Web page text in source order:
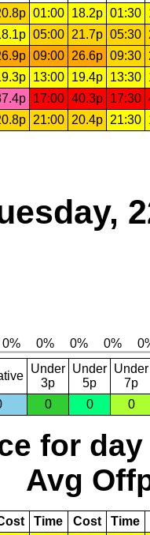
01:00 18.2p 01:30
05:00 21.7p 05:30
09:00 26.6p 09:30
13:00 19.4p 13:30
17:00 40.3p 17:30
21:00 20.4p 21:30
Under
3p
Under
5p
Under
7p
0 0 0
for day
Avg
Time Cost Time